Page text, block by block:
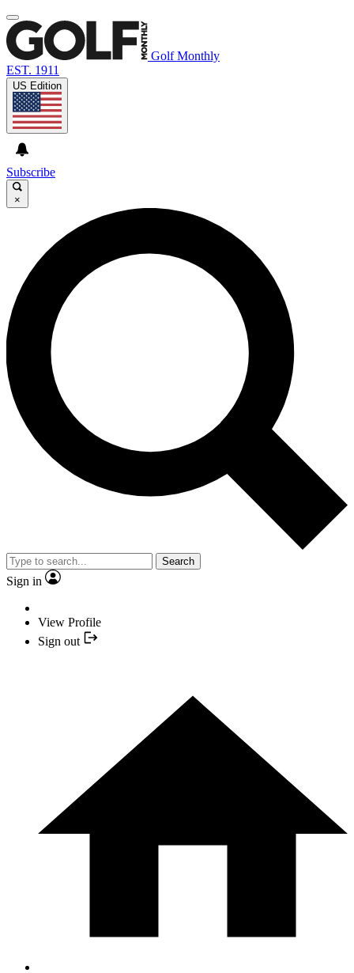
Golf Monthly
EST. 1911
US Edition
Subscribe
×
Search
Sign in
View Profile
Sign out